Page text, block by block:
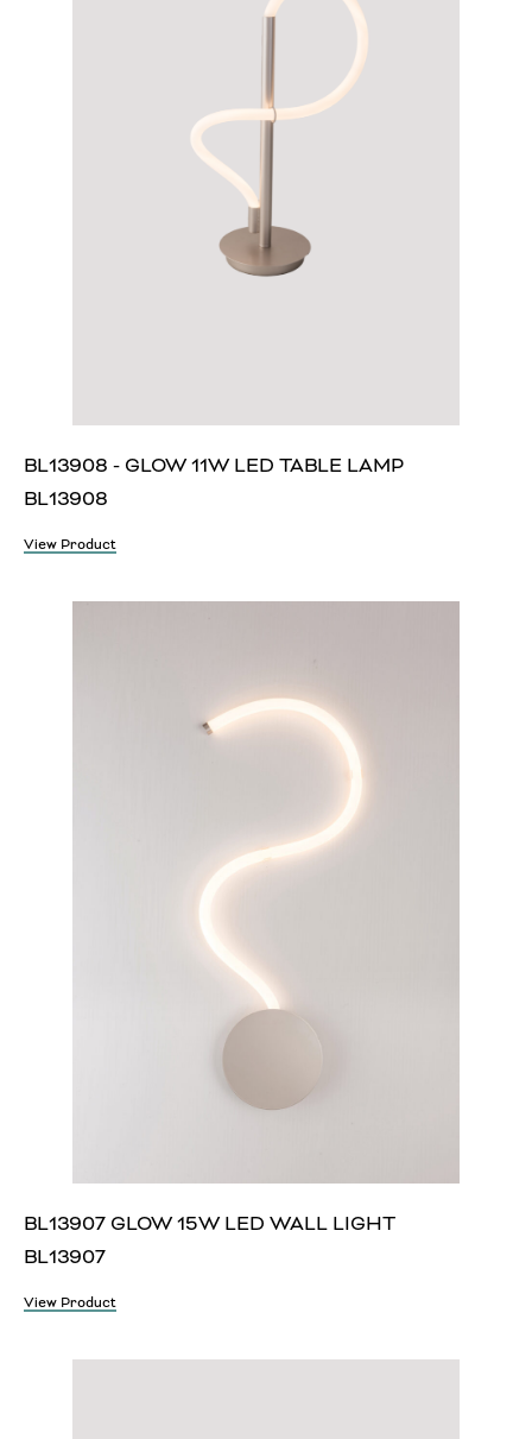
BL13908 - GLOW 11W LED TABLE LAMP
BL13908
View Product
BL13907 GLOW 15W LED WALL LIGHT
BL13907
View Product